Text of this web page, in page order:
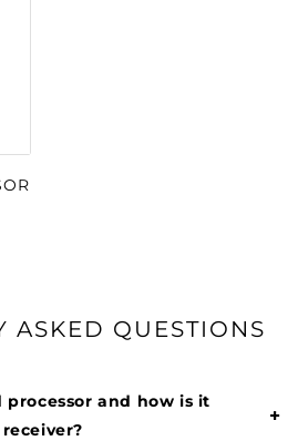
ASKED QUESTIONS
processor and how is it
+